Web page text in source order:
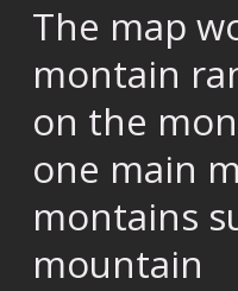
The map
montain
on the
one main
montains
mountain